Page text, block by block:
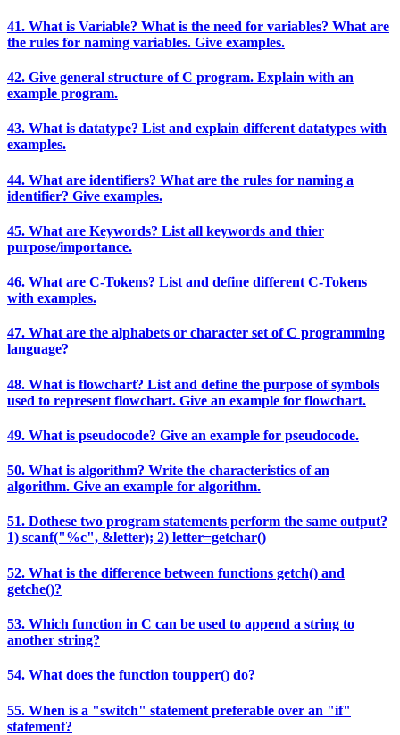
41. What is Variable? What is the need for variables? What are
the rules for naming variables. Give examples.
42. Give general structure of C program. Explain with an
example program.
43. What is datatype? List and explain different datatypes with
examples.
44. What are identifiers? What are the rules for naming a
identifier? Give examples.
45. What are Keywords? List all keywords and thier
purpose/importance.
46. What are C-Tokens? List and define different C-Tokens
with examples.
47. What are the alphabets or character set of C programming
language?
48. What is flowchart? List and define the purpose of symbols
used to represent flowchart. Give an example for flowchart.
49. What is pseudocode? Give an example for pseudocode.
50. What is algorithm? Write the characteristics of an
algorithm. Give an example for algorithm.
51. Dothese two program statements perform the same output?
1) scanf("%c", &letter); 2) letter=getchar()
52. What is the difference between functions getch() and
getche()?
53. Which function in C can be used to append a string to
another string?
54. What does the function toupper() do?
55. When is a "switch" statement preferable over an "if"
statement?